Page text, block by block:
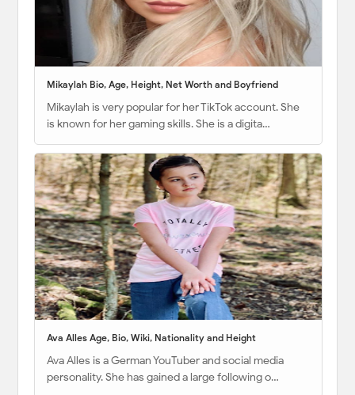
Mikaylah Bio, Age, Height, Net Worth and Boyfriend
Mikaylah is very popular for her TikTok account. She
is known for her gaming skills. She is a digita…
Ava Alles Age, Bio, Wiki, Nationality and Height
Ava Alles is a German YouTuber and social media
personality. She has gained a large following o…